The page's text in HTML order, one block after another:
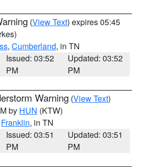
(View Text) expires 05:45
, Cumberland, in TN
Issued: 03:52
PM
Updated: 03:52
PM
Warning (View Text)
by HUN (KTW)
Franklin, in TN
Issued: 03:51
PM
Updated: 03:51
PM